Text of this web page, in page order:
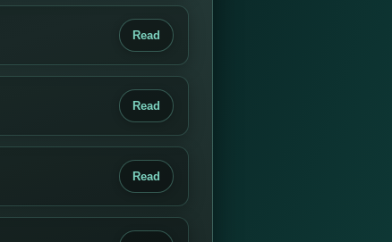
Read
Read
Read